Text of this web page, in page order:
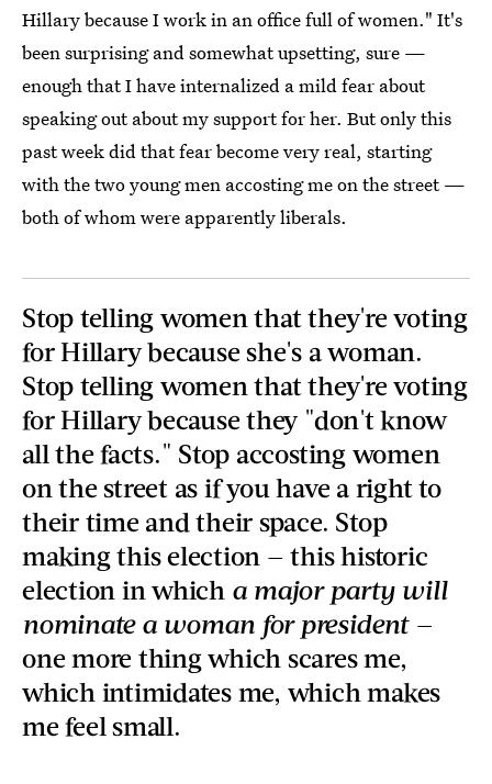
Hillary because I work in an office full of women." It's
been surprising and somewhat upsetting, sure —
enough that I have internalized a mild fear about
speaking out about my support for her. But only this
past week did that fear become very real, starting
with the two young men accosting me on the street —
both of whom were apparently liberals.
Stop telling women that they're voting
for Hillary because she's a woman.
Stop telling women that they're voting
for Hillary because they "don't know
all the facts." Stop accosting women
on the street as if you have a right to
their time and their space. Stop
making this election — this historic
election in which a major party will
nominate a woman for president —
one more thing which scares me,
which intimidates me, which makes
me feel small.